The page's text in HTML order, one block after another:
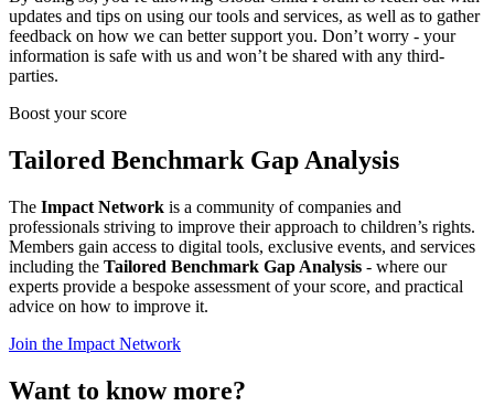
updates and tips on using our tools and services, as well as to gather
feedback on how we can better support you. Don’t worry - your
information is safe with us and won’t be shared with any third-
parties.
Boost your score
Tailored Benchmark Gap Analysis
The Impact Network is a community of companies and
professionals striving to improve their approach to children’s rights.
Members gain access to digital tools, exclusive events, and services
including the Tailored Benchmark Gap Analysis - where our
experts provide a bespoke assessment of your score, and practical
advice on how to improve it.
Join the Impact Network
Want to know more?